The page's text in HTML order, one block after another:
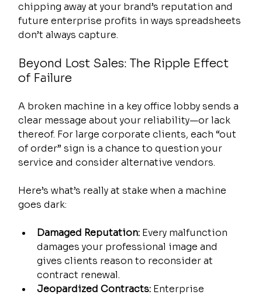
chipping away at your brand’s reputation and
future enterprise profits in ways spreadsheets
don’t always capture.
Beyond Lost Sales: The Ripple Effect
of Failure
A broken machine in a key office lobby sends a
clear message about your reliability—or lack
thereof. For large corporate clients, each “out
of order” sign is a chance to question your
service and consider alternative vendors.
Here’s what’s really at stake when a machine
goes dark:
Damaged Reputation: Every malfunction
damages your professional image and
gives clients reason to reconsider at
contract renewal.
Jeopardized Contracts: Enterprise